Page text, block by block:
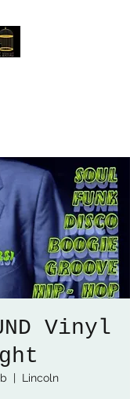
Vinyl
  |
Lincoln